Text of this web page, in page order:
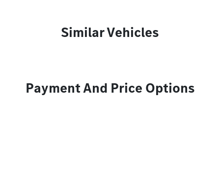
Similar Vehicles
Payment And Price Options